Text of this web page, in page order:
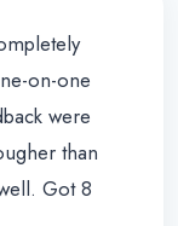
on-one
were
than
Got 8